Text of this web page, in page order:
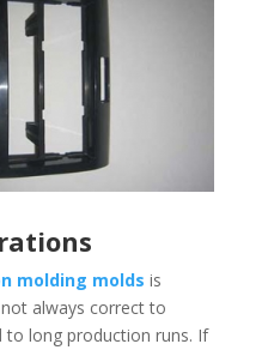
molding molds is
always correct to
to long production runs. If